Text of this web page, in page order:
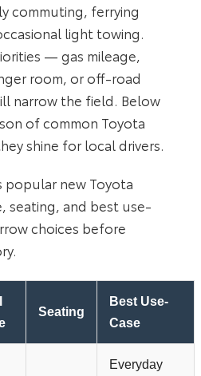
commuting, ferrying
light towing.
— gas mileage,
room, or off-road
narrow the field. Below
of common Toyota
shine for local drivers.
popular new Toyota
seating, and best use-
choices before
Seating
Best Use-
Case
Everyday